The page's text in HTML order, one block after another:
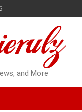
and More